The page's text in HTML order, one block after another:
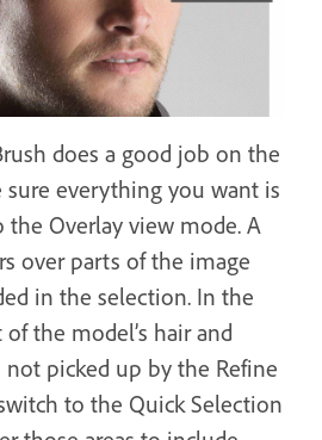
does a good job on the
sure everything you want is
the Overlay view mode. A
over parts of the image
in the selection. In the
the model’s hair and
picked up by the Refine
to the Quick Selection